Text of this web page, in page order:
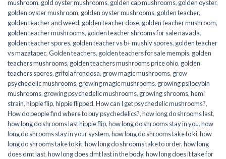
mushroom, gold oyster mushrooms, golden cap mushrooms, golden oyster,
golden oyster mushroom, golden oyster mushrooms, golden teacher,
golden teacher and weed, golden teacher dose, golden teacher mushroom,
golden teacher mushrooms, golden teacher shrooms for sale navada,
golden teacher spores, golden teacher vs b+ mushly spores, golden teacher
vs mazatapec,Golden teachers, golden teachers for sale mempis, golden
teachers mushrooms, golden teachers mushrooms price ohio, golden
teachers spores, grifola frondosa, grow magic mushrooms, grow
psychedelic mushrooms, growing magic mushrooms, growing psilocybin
mushrooms, growing psychedelic mushrooms, growing shrooms,hemi
strain,hippie flip,hippie flipped,How can I get psychedelic mushrooms?,
How do people find where to buy psychedelics?,how long do shrooms last,
how long do shrooms last hippie flip,how long do shrooms stay in you,how
long do shrooms stay in your system,how long do shrooms take to ki,how
long do shrooms take to kit,how long do shrooms take to order,how long
does dmt last,how long does dmt last in the body,how long does it take for